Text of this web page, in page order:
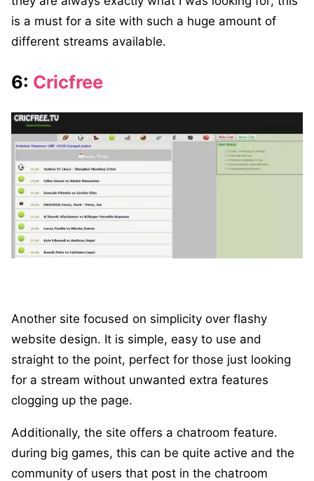
is a must for a site with such a huge amount of
different streams available.
6: Cricfree
Another site focused on simplicity over flashy
website design. It is simple, easy to use and
straight to the point, perfect for those just looking
for a stream without unwanted extra features
clogging up the page.
Additionally, the site offers a chatroom feature.
during big games, this can be quite active and the
community of users that post in the chatroom